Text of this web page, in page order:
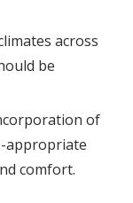
across
be
of
appropriate
comfort.